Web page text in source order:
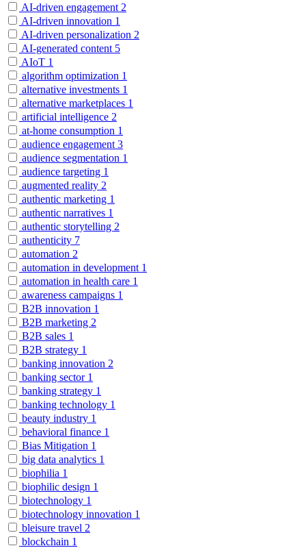
AI-driven engagement 2
AI-driven innovation 1
AI-driven personalization 2
AI-generated content 5
AIoT 1
algorithm optimization 1
alternative investments 1
alternative marketplaces 1
artificial intelligence 2
at-home consumption 1
audience engagement 3
audience segmentation 1
audience targeting 1
augmented reality 2
authentic marketing 1
authentic narratives 1
authentic storytelling 2
authenticity 7
automation 2
automation in development 1
automation in health care 1
awareness campaigns 1
B2B innovation 1
B2B marketing 2
B2B sales 1
B2B strategy 1
banking innovation 2
banking sector 1
banking strategy 1
banking technology 1
beauty industry 1
behavioral finance 1
Bias Mitigation 1
big data analytics 1
biophilia 1
biophilic design 1
biotechnology 1
biotechnology innovation 1
bleisure travel 2
blockchain 1